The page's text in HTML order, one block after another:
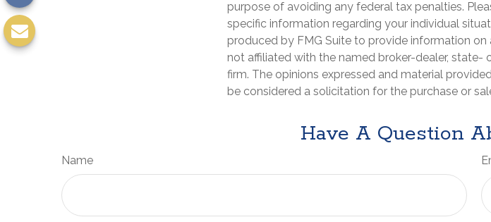
purpose of avoiding any federal tax penalties.
specific information regarding your individual
produced by FMG Suite to provide information
not affiliated with the named broker-dealer, state-
firm. The opinions expressed and material
be considered a solicitation for the purchase or
Have A Question
Name